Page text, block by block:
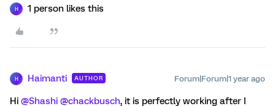
H 1 person likes this
H Haimanti AUTHOR Forum|Forum|1 year ago
Hi @Shashi @chackbusch, it is perfectly working after I